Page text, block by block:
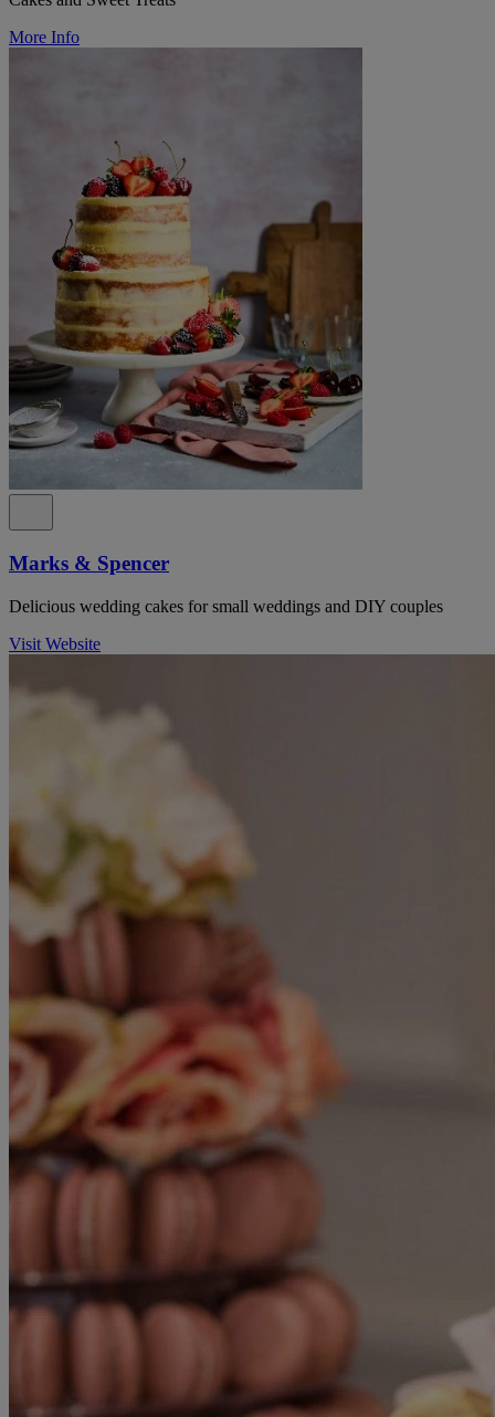
More Info
Marks & Spencer
Delicious wedding cakes for small weddings and DIY couples
Visit Website